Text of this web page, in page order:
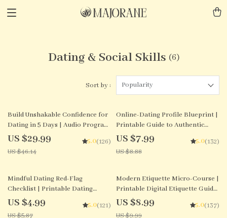
Dating & Social Skills (6)
Sort by : Popularity
35% off
Build Unshakable Confidence for
Dating in 5 Days | Audio Program
| Digital Download | Dating
Confidence Training | Body
Language & Conversation Skills
US $29.99
US $46.14
5.0(126)
10% off
Online-Dating Profile Blueprint |
Printable Guide to Authentic
Dating Profiles, First Messages,
and Better Matches
US $7.99
US $8.88
5.0(132)
15% off
Mindful Dating Red-Flag
Checklist | Printable Dating
Checklist for Emotional Safety &
Boundaries | Spot Red Flags
US $4.99
US $5.87
5.0(121)
10% off
Modern Etiquette Micro-Course |
Printable Digital Etiquette Guide
| Texting, Social Media, RSVPs &
Everyday Politeness Tips
US $8.99
US $9.99
5.0(137)